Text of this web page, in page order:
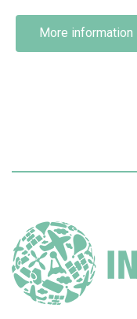
More information